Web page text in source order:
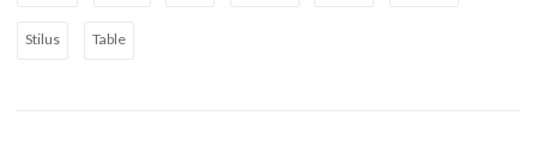
Stilus Table